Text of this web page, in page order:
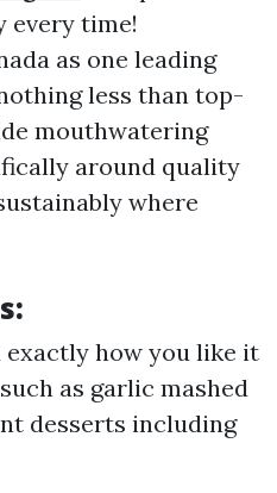
every time!
as one leading
less than top-
mouthwatering
around quality
where
exactly how you like it
as garlic mashed
desserts including